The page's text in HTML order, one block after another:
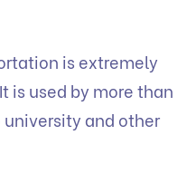
is extremely
is used by more than
and other